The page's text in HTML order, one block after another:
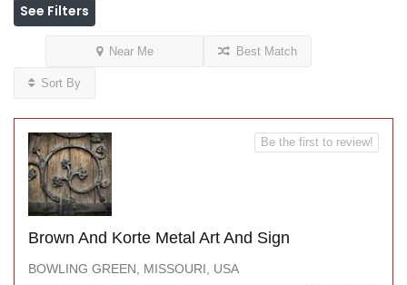
See Filters
Near Me Best Match
Sort By
Brown And Korte Metal Art And Sign
BOWLING GREEN, MISSOURI, USA
Be the first to review!